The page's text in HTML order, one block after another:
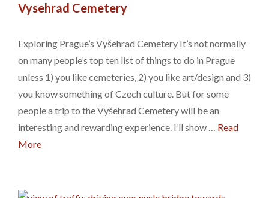
Vysehrad Cemetery
Exploring Prague’s Vyšehrad Cemetery It’s not normally
on many people’s top ten list of things to do in Prague
unless 1) you like cemeteries, 2) you like art/design and 3)
you know something of Czech culture. But for some
people a trip to the Vyšehrad Cemetery will be an
interesting and rewarding experience. I’ll show … Read
More